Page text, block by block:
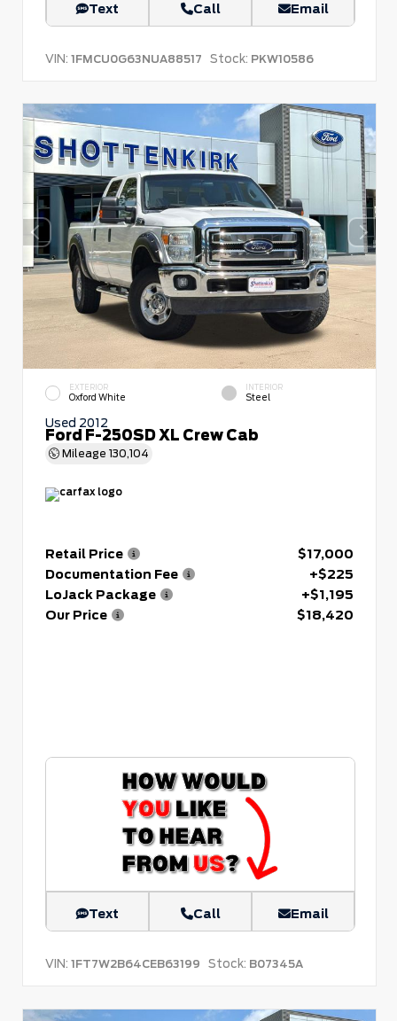
Text Call Email
VIN: 1FMCU0G63NUA88517 Stock: PKW10586
EXTERIOR
Oxford White
INTERIOR
Steel
Used 2012
Ford F-250SD XL Crew Cab
Mileage 130,104
Retail Price
$17,000
Documentation Fee
+$225
LoJack Package
+$1,195
Our Price
$18,420
Text Call Email
VIN: 1FT7W2B64CEB63199 Stock: B07345A